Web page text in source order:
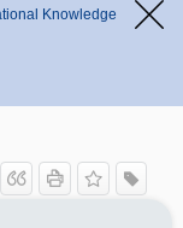
Knowledge